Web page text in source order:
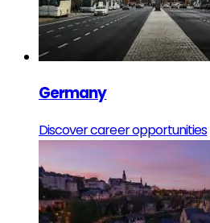
Germany
Discover career opportunities